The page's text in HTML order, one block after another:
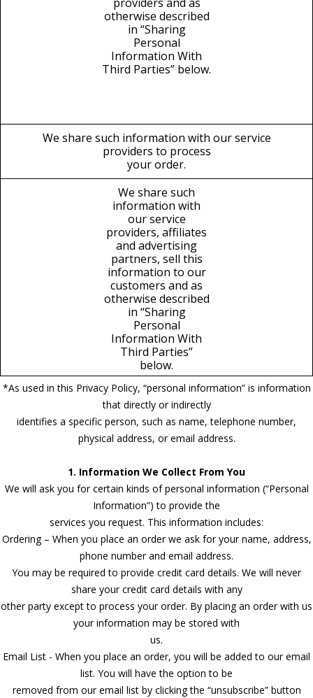
otherwise described
in “Sharing
Personal
Information With
Third Parties” below.
We share such information with our service
providers to process
your order.
We share such
information with
our service
providers, affiliates
and advertising
partners, sell this
information to our
customers and as
otherwise described
in “Sharing
Personal
Information With
Third Parties”
below.
*As used in this Privacy Policy, “personal information” is information
that directly or indirectly
identifies a specific person, such as name, telephone number,
physical address, or email address.
1. Information We Collect From You
We will ask you for certain kinds of personal information (“Personal
Information”) to provide the
services you request. This information includes:
Ordering – When you place an order we ask for your name, address,
phone number and email address.
You may be required to provide credit card details. We will never
share your credit card details with any
other party except to process your order. By placing an order with us
your information may be stored with
us.
Email List - When you place an order, you will be added to our email
list. You will have the option to be
removed from our email list by clicking the “unsubscribe” button